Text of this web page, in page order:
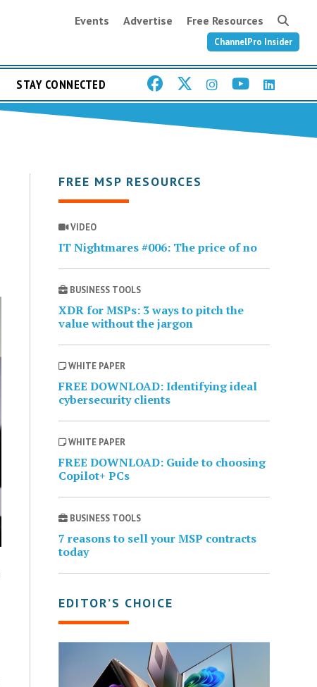
Events Advertise Free Resources
ChannelPro Insider
STAY CONNECTED
FREE MSP RESOURCES
VIDEO
IT Nightmares #006: The price of no
BUSINESS TOOLS
XDR for MSPs: 3 ways to pitch the
value without the jargon
WHITE PAPER
FREE DOWNLOAD: Identifying ideal
cybersecurity clients
WHITE PAPER
FREE DOWNLOAD: Guide to choosing
Copilot+ PCs
BUSINESS TOOLS
7 reasons to sell your MSP contracts
today
EDITOR’S CHOICE